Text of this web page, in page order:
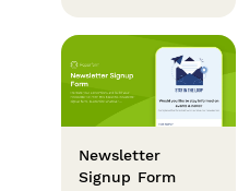
Newsletter
Signup Form